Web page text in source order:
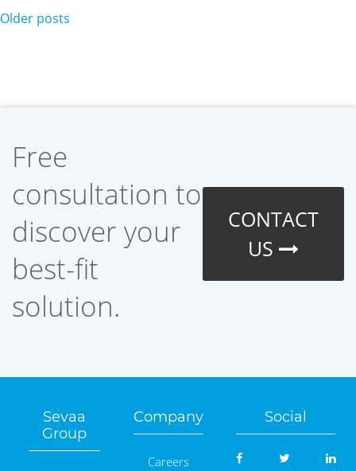
Posts navigation
Older posts
Free
consultation to
discover your
best-fit
solution.
CONTACT
US
Sevaa
Group
Company
Careers
Social